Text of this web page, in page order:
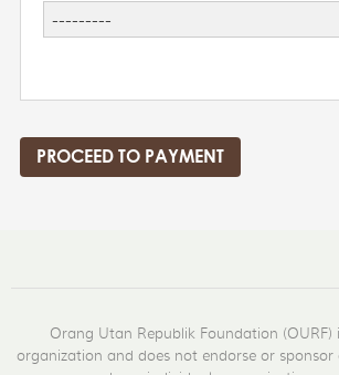
Orang Utan Republik Foundation
organization and does not endorse or